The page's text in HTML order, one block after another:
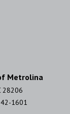
Metrolina
28206
1601